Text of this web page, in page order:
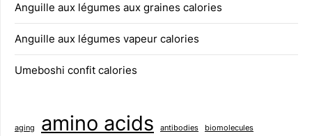
Anguille aux légumes aux graines calories
Anguille aux légumes vapeur calories
Umeboshi confit calories
aging amino acids antibodies biomolecules